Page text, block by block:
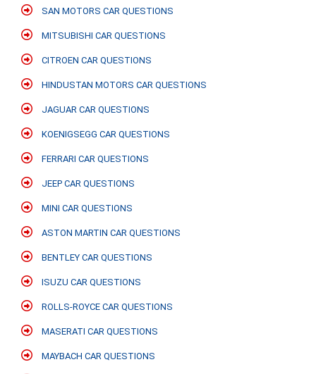
SAN MOTORS CAR QUESTIONS
MITSUBISHI CAR QUESTIONS
CITROEN CAR QUESTIONS
HINDUSTAN MOTORS CAR QUESTIONS
JAGUAR CAR QUESTIONS
KOENIGSEGG CAR QUESTIONS
FERRARI CAR QUESTIONS
JEEP CAR QUESTIONS
MINI CAR QUESTIONS
ASTON MARTIN CAR QUESTIONS
BENTLEY CAR QUESTIONS
ISUZU CAR QUESTIONS
ROLLS-ROYCE CAR QUESTIONS
MASERATI CAR QUESTIONS
MAYBACH CAR QUESTIONS